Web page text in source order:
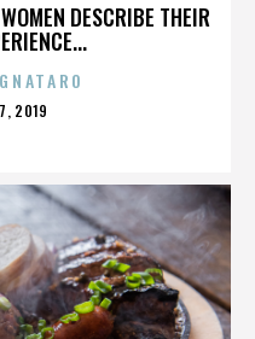
DESCRIBE THEIR
2019